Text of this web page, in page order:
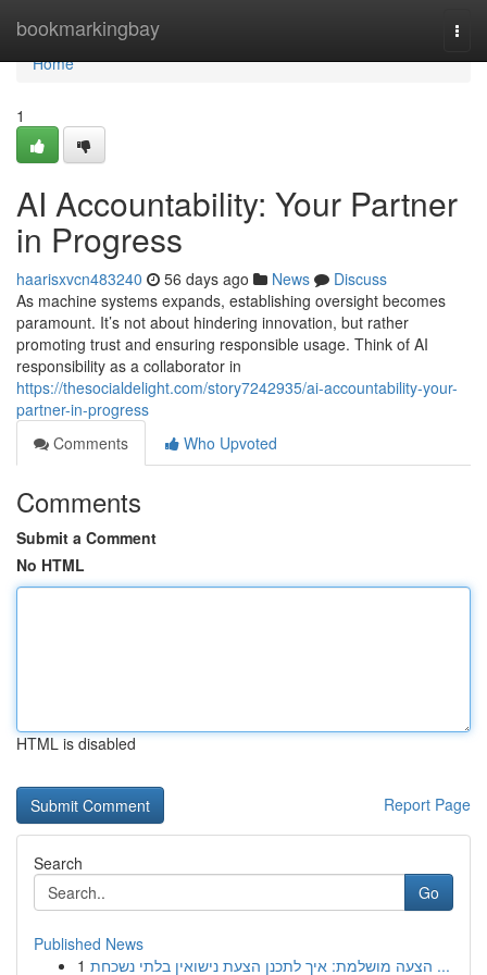
bookmarkingbay
Home
Home
1
AI Accountability: Your Partner
in Progress
haarisxvcn483240 56 days ago News
Discuss
As machine systems expands, establishing oversight becomes
paramount. It’s not about hindering innovation, but rather
promoting trust and ensuring responsible usage. Think of AI
responsibility as a collaborator in
https://thesocialdelight.com/story7242935/ai-accountability-your-
partner-in-progress
Comments
Who Upvoted
Comments
Submit a Comment
No HTML
HTML is disabled
Report Page
Search
Go
Published News
1
הצעה מושלמת: איך לתכנן הצעת נישואין בלתי נשכחת ...